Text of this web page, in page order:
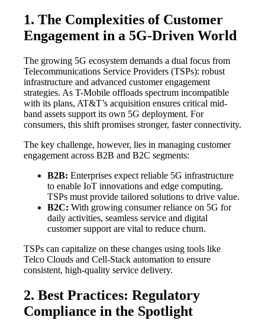
1. The Complexities of Customer
Engagement in a 5G-Driven World
The growing 5G ecosystem demands a dual focus from
Telecommunications Service Providers (TSPs): robust
infrastructure and advanced customer engagement
strategies. As T-Mobile offloads spectrum incompatible
with its plans, AT&T’s acquisition ensures critical mid-
band assets support its own 5G deployment. For
consumers, this shift promises stronger, faster connectivity.
The key challenge, however, lies in managing customer
engagement across B2B and B2C segments:
B2B: Enterprises expect reliable 5G infrastructure
to enable IoT innovations and edge computing.
TSPs must provide tailored solutions to drive value.
B2C: With growing consumer reliance on 5G for
daily activities, seamless service and digital
customer support are vital to reduce churn.
TSPs can capitalize on these changes using tools like
Telco Clouds and Cell-Stack automation to ensure
consistent, high-quality service delivery.
2. Best Practices: Regulatory
Compliance in the Spotlight